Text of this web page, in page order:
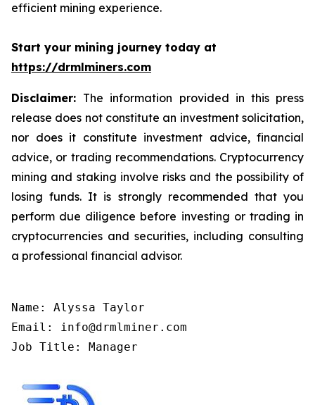
efficient mining experience.
Start your mining journey today at
https://drmlminers.com
Disclaimer: The information provided in this press
release does not constitute an investment solicitation,
nor does it constitute investment advice, financial
advice, or trading recommendations. Cryptocurrency
mining and staking involve risks and the possibility of
losing funds. It is strongly recommended that you
perform due diligence before investing or trading in
cryptocurrencies and securities, including consulting
a professional financial advisor.
Name: Alyssa Taylor
Email: info@drmlminer.com
Job Title: Manager